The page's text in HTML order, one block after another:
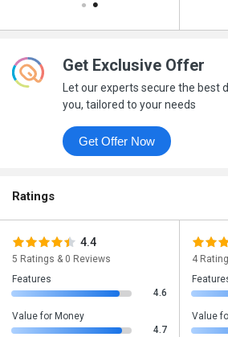
Get Exclusive Offer
Let our experts secure the best
you, tailored to your needs
Get Offer Now
Ratings
4.4
5 Ratings & 0 Reviews
Features
4.6
Value for Money
4.7
4
Value